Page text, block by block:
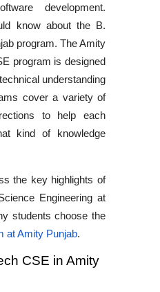
development.
know about the B.
program. TheAmity
program is designed
understanding
cover a variety of
to help each
kind of knowledge
the key highlights of
Engineering at
students choose the
at Amity Punjab.
CSE in Amity